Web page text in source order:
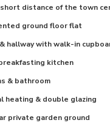
distance of the town
ground floor flat
hallway with walk-in
kitchen
& bathroom
heating & double glazing
private garden ground